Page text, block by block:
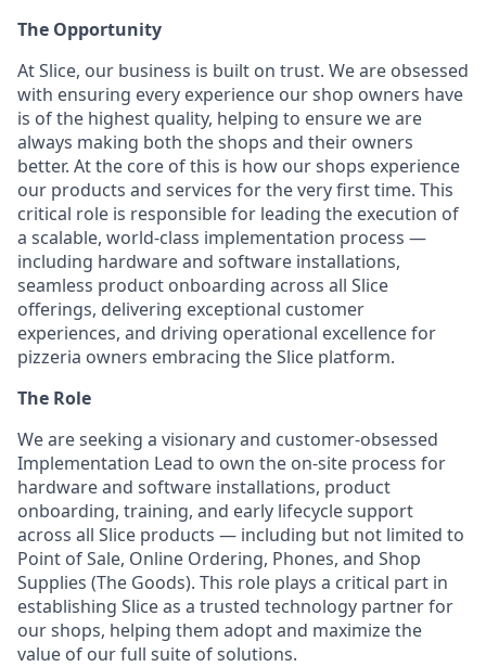
The Opportunity
At Slice, our business is built on trust. We are obsessed
with ensuring every experience our shop owners have
is of the highest quality, helping to ensure we are
always making both the shops and their owners
better. At the core of this is how our shops experience
our products and services for the very first time. This
critical role is responsible for leading the execution of
a scalable, world-class implementation process —
including hardware and software installations,
seamless product onboarding across all Slice
offerings, delivering exceptional customer
experiences, and driving operational excellence for
pizzeria owners embracing the Slice platform.
The Role
We are seeking a visionary and customer-obsessed
Implementation Lead to own the on-site process for
hardware and software installations, product
onboarding, training, and early lifecycle support
across all Slice products — including but not limited to
Point of Sale, Online Ordering, Phones, and Shop
Supplies (The Goods). This role plays a critical part in
establishing Slice as a trusted technology partner for
our shops, helping them adopt and maximize the
value of our full suite of solutions.